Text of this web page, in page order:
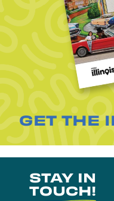
GET THE
STAY IN
TOUCH!